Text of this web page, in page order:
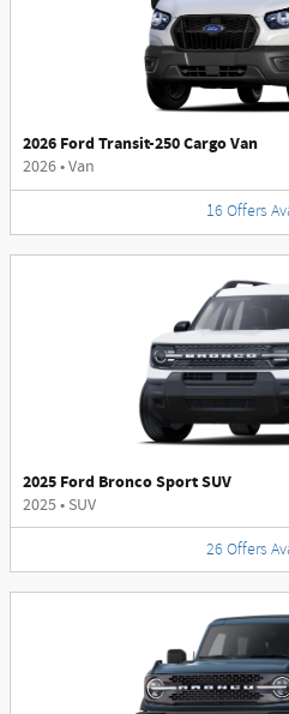
2026 Ford Transit-250 Cargo Van
2026•Van
16 Offers
2025 Ford Bronco Sport SUV
2025• SUV
26 Offers